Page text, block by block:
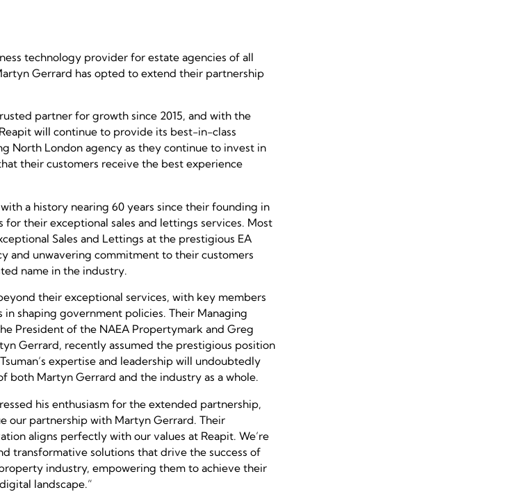
technology provider for estate agencies of all
Gerrard has opted to extend their partnership
partner for growth since 2015, and with the
will continue to provide its best-in-class
North London agency as they continue to invest in
their customers receive the best experience
a history nearing 60 years since their founding in
for their exceptional sales and lettings services. Most
Sales and Lettings at the prestigious EA
and unwavering commitment to their customers
name in the industry.
their exceptional services, with key members
shaping government policies. Their Managing
President of the NAEA Propertymark and Greg
Gerrard, recently assumed the prestigious position
expertise and leadership will undoubtedly
both Martyn Gerrard and the industry as a whole.
his enthusiasm for the extended partnership,
our partnership with Martyn Gerrard. Their
aligns perfectly with our values at Reapit. We’re
transformative solutions that drive the success of
industry, empowering them to achieve their
landscape.”